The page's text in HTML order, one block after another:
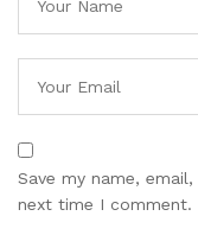
Save my name,
next time I comment.